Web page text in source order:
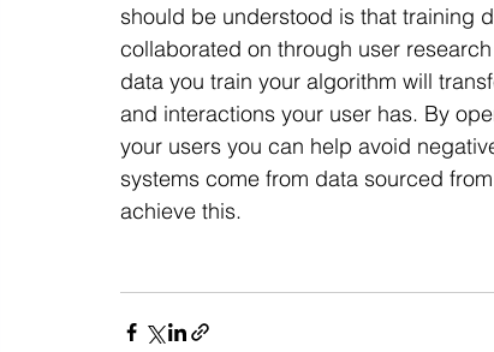
should be understood is that training
collaborated on through user
data you train your algorithm will
and interactions your user has. By
your users you can help avoid
systems come from data sourced
achieve this.